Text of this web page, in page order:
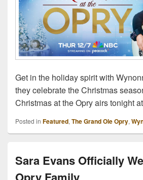
Get in the holiday spirit with
they celebrate the Christmas
Christmas at the Opry airs tonight
Posted in Featured, The Grand Ole Opry,
Sara Evans Officially